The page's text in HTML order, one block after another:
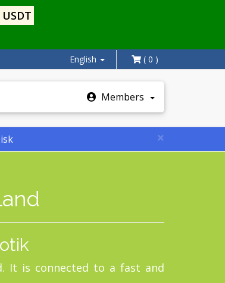
English ( 0 )
Members
×
It is connected to a fast and